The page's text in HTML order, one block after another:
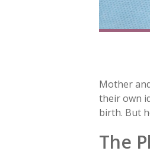
Mother
their own
birth. But
The